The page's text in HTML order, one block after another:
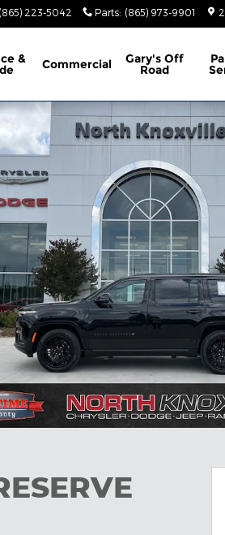
(865) 223-5042 Parts: (865) 973-9901
& Commercial Gary's Off
Road
1 of 44